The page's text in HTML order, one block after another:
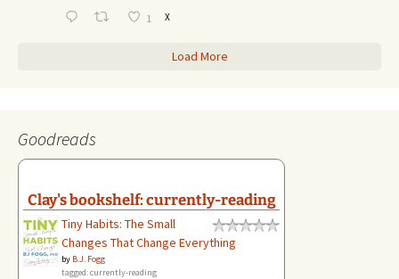
1 X
Load More
Goodreads
Clay's bookshelf: currently-reading
Tiny Habits: The Small
Changes That Change Everything
by B.J. Fogg
tagged: currently-reading